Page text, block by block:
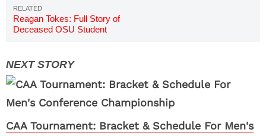
Reagan Tokes: Full Story of
Deceased OSU Student
CAA Tournament: Bracket & Schedule For Men's